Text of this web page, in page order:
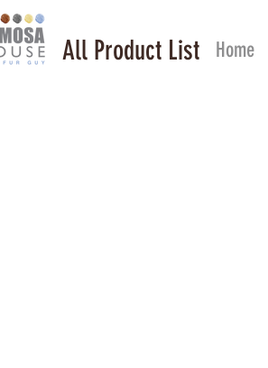
All Product List Home